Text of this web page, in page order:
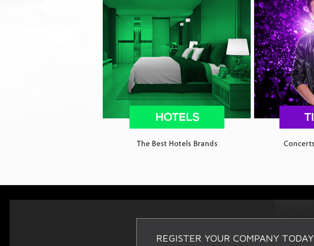
REGISTER YOUR COMPANY TODAY